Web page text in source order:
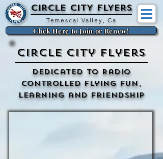
CIRCLE CITY FLYERs
Click Here to Join or Renew!
Temescal Valley, Ca
Circle City Flyers
Dedicated to Radio
Controlled flying Fun,
Learning and Friendship